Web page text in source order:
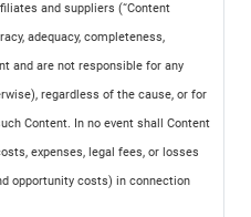
and suppliers (“Content
adequacy, completeness,
and are not responsible for any
regardless of the cause, or for
Content. In no event shall Content
expenses, legal fees, or losses
opportunity costs) in connection